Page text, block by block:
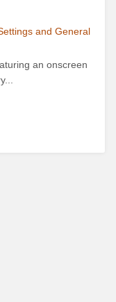
and General
an onscreen